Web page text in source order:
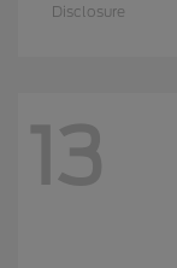
Disclosure
13